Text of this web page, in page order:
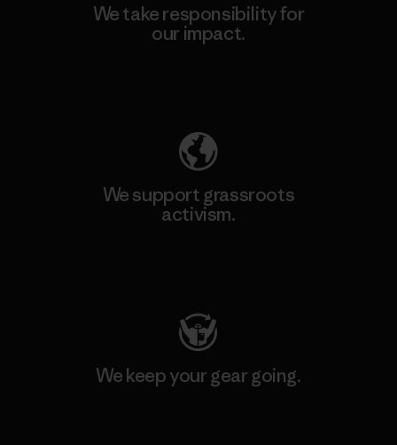
We take responsibility for
our impact.
We support grassroots
activism.
We keep your gear going.